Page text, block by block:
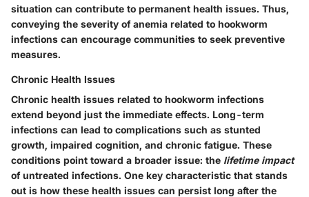
situation can contribute to permanent health issues. Thus,
conveying the severity of anemia related to hookworm
infections can encourage communities to seek preventive
measures.
Chronic Health Issues
Chronic health issues related to hookworm infections
extend beyond just the immediate effects. Long-term
infections can lead to complications such as stunted
growth, impaired cognition, and chronic fatigue. These
conditions point toward a broader issue: the lifetime impact
of untreated infections. One key characteristic that stands
out is how these health issues can persist long after the